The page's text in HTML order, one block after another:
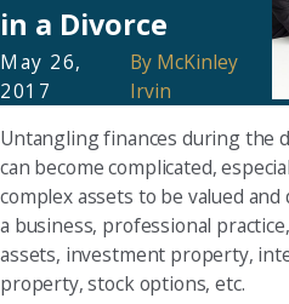
in a Divorce
May 26,
2017
By McKinley
Irvin
Untangling finances during the
can become complicated,
complex assets to be valued and
a business, professional
assets, investment property,
property, stock options, etc.